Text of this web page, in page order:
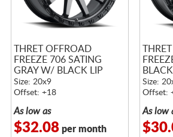
THRET OFFROAD
FREEZE 706 SATING
GRAY W/ BLACK LIP
Size: 20x9
Offset: +18
As low as
$32.08per month
BLACK
Size:
Offset:
As low